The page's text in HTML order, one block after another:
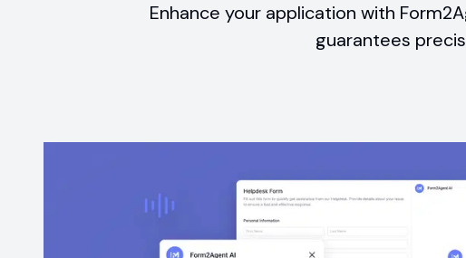
Enhance your application with
guarantees